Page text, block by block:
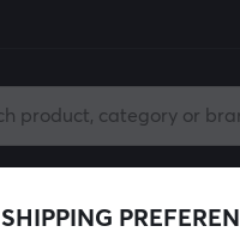
Gaming Chair Mobile
SHIPPING